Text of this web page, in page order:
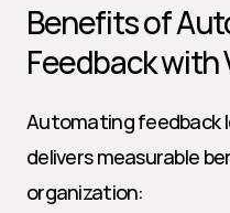
Benefits of
Feedback with
Automating feedback
delivers measurable
organization: